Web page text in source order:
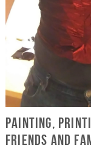
Painting,
Friends and